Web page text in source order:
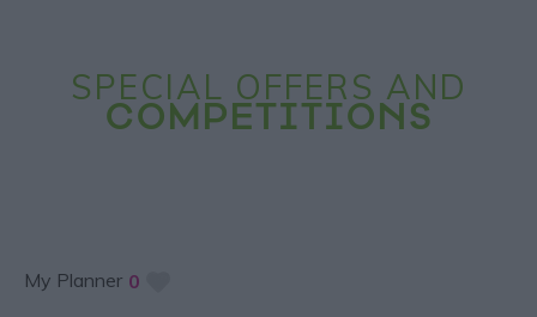
SPECIAL OFFERS AND
COMPETITIONS
My Planner 0